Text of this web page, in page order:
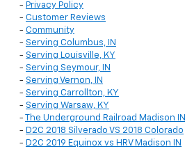
- Privacy Policy
- Customer Reviews
- Community
- Serving Columbus, IN
- Serving Louisville, KY
- Serving Seymour, IN
- Serving Vernon, IN
- Serving Carrollton, KY
- Serving Warsaw, KY
-
The Underground Railroad Madison IN
- D2C 2018 Silverado VS 2018 Colorado
- D2C 2019 Equinox vs HRV Madison IN